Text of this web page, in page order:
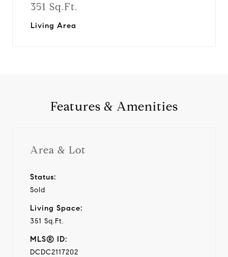
351 Sq.Ft.
Living Area
Features & Amenities
Area & Lot
Status:
Sold
Living Space:
351 Sq.Ft.
MLS® ID:
DCDC2117202